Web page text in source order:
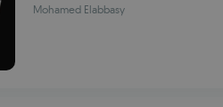
Mohamed Elabbasy